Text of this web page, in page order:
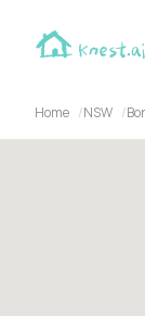
Home NSW